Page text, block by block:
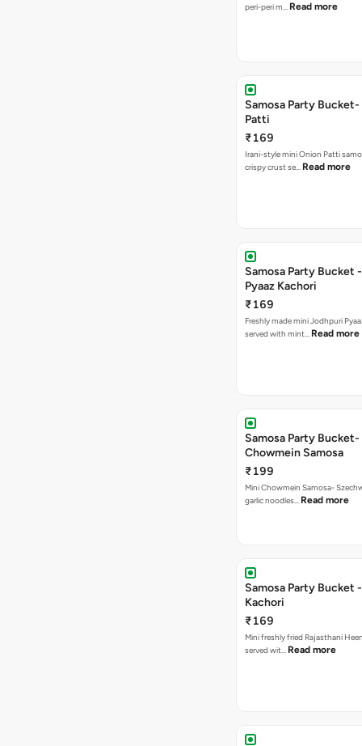
peri-peri m… Read more
Samosa Party
Patti
₹169
Irani-style mini Onion Patti
crispy crust se… Read more
Samosa Party Bucket
Pyaaz Kachori
₹169
Freshly made mini Jodhpuri Pyaaz Kachori
served with mint… Read more
Samosa Party
Chowmein Samosa
₹199
Mini Chowmein Samosa-
garlic noodles… Read more
Samosa Party Bucket
Kachori
₹169
Mini freshly fried Rajasthani
served wit… Read more